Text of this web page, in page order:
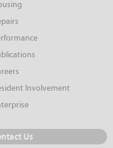
Involvement
Us